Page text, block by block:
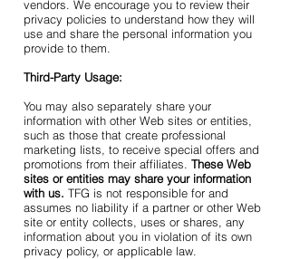
vendors. We encourage you to review their
privacy policies to understand how they will
use and share the personal information you
provide to them.
Third-Party Usage:
You may also separately share your
information with other Web sites or entities,
such as those that create professional
marketing lists, to receive special offers and
promotions from their affiliates. These Web
sites or entities may share your information
with us. TFG is not responsible for and
assumes no liability if a partner or other Web
site or entity collects, uses or shares, any
information about you in violation of its own
privacy policy, or applicable law.